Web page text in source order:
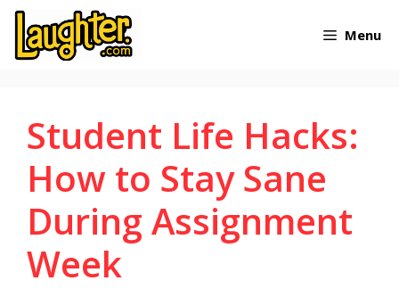
Skip
Menu
Student Life Hacks:
How to Stay Sane
During Assignment
Week